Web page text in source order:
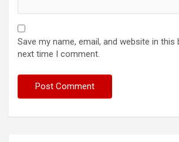
Save my name, email, and website in
next time I comment.